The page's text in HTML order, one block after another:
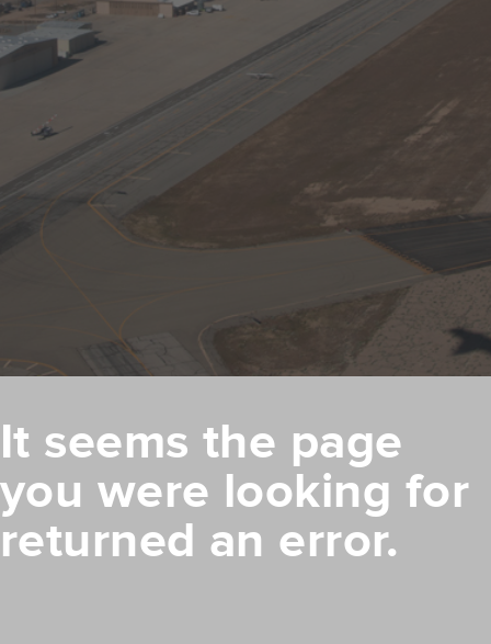
It seems the page
you were looking for
returned an error.